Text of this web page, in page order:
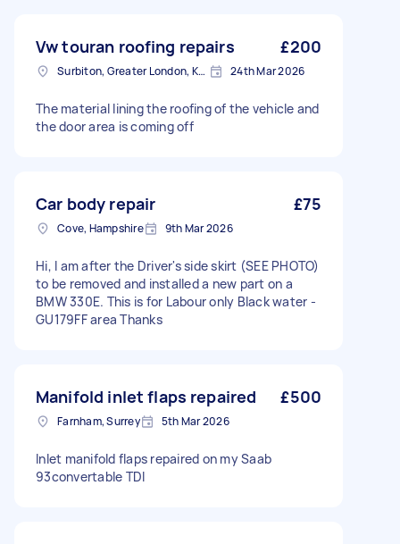
Vw touran roofing repairs £200
Surbiton, Greater London, KT6 24th Mar 2026
The material lining the roofing of the vehicle and
the door area is coming off
Car body repair £75
Cove, Hampshire 9th Mar 2026
Hi, I am after the Driver's side skirt (SEE PHOTO)
to be removed and installed a new part on a
BMW 330E. This is for Labour only Black water -
GU179FF area Thanks
Manifold inlet flaps repaired £500
Farnham, Surrey 5th Mar 2026
Inlet manifold flaps repaired on my Saab
93convertable TDI